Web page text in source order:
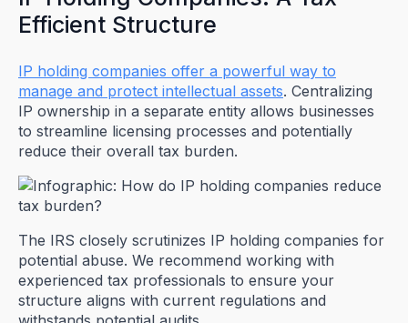
Efficient Structure
IP holding companies offer a powerful way to
manage and protect intellectual assets. Centralizing
IP ownership in a separate entity allows businesses
to streamline licensing processes and potentially
reduce their overall tax burden.
The IRS closely scrutinizes IP holding companies for
potential abuse. We recommend working with
experienced tax professionals to ensure your
structure aligns with current regulations and